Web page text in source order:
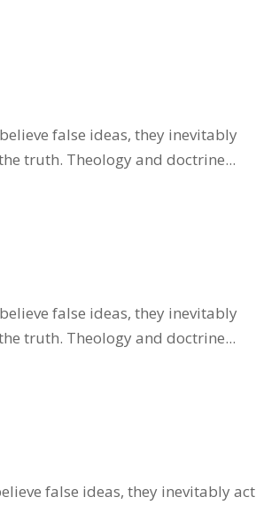
false ideas, they inevitably
truth. Theology and doctrine...
false ideas, they inevitably
truth. Theology and doctrine...
false ideas, they inevitably act